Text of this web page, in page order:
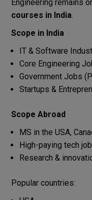
Engineering remains
courses in India
Scope in India
IT & Software
Core Engineering
Government Jobs
Startups &
Scope Abroad
MS in the USA,
High-paying tech
Research &
Popular countries: